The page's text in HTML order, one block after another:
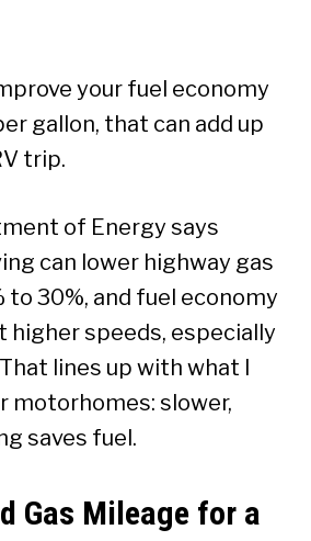
your fuel economy
gallon, that can add up
trip.
of Energy says
can lower highway gas
to 30%, and fuel economy
higher speeds, especially
lines up with what I
motorhomes: slower,
saves fuel.
Gas Mileage for a